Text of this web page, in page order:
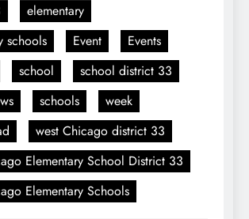
elementary
schools
Event
Events
school
school district 33
schools
week
west Chicago district 33
Elementary School District 33
Elementary Schools